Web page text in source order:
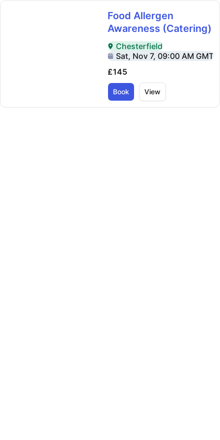
Food Allergen
Awareness (Catering)
Delivered In-Person in
Chesterfield
Sat, Nov 7, 09:00 AM GMT
£145
Book View